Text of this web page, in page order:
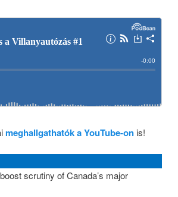
meghallgathatók a YouTube-onis!
scrutiny of Canada’s major